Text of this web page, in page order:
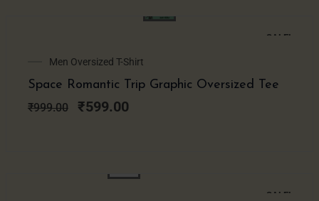
SALE!
Men Oversized T-Shirt
Space Romantic Trip Graphic Oversized Tee
₹999.00
Original
price
was:
₹999.00.
₹599.00
Current
price
is:
₹599.00.
SALE!